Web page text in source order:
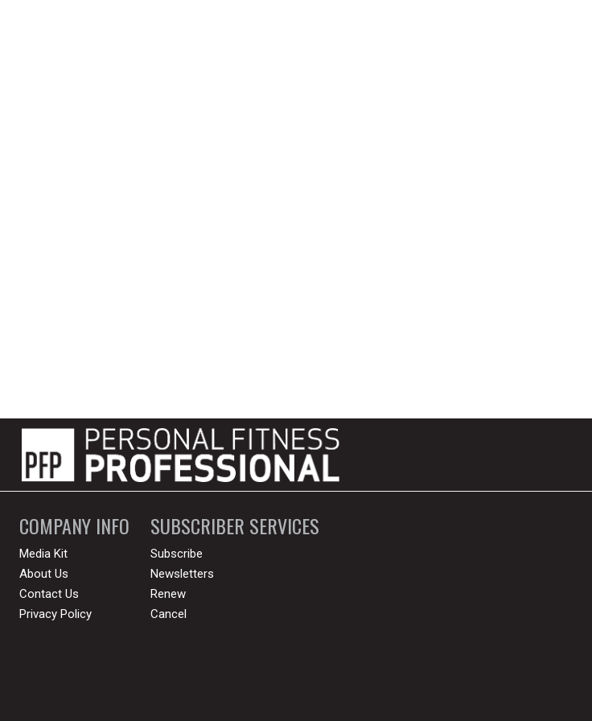
COMPANY INFO
Media Kit
About Us
Contact Us
Privacy Policy
SUBSCRIBER SERVICES
Subscribe
Newsletters
Renew
Cancel